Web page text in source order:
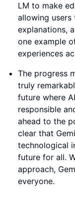
LM to make
allowing users
explanations,
one example
experiences
The progress
truly
future where
responsible
ahead to the
clear that
technological
future for all.
approach,
everyone.